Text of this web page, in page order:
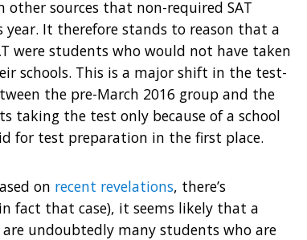
other sources that non-required SAT
year. It therefore stands to reason that a
were students who would not have taken
schools. This is a major shift in the test-
the pre-March 2016 group and the
taking the test only because of a school
for test preparation in the first place.
on recent revelations, there’s
fact that case), it seems likely that a
undoubtedly many students who are